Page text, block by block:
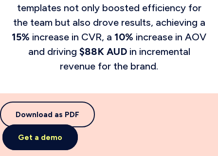
templates not only boosted efficiency for
the team but also drove results, achieving a
15% increase in CVR, a 10% increase in AOV
and driving $88K AUDin incremental
revenue for the brand.
Download as PDF
Get a demo